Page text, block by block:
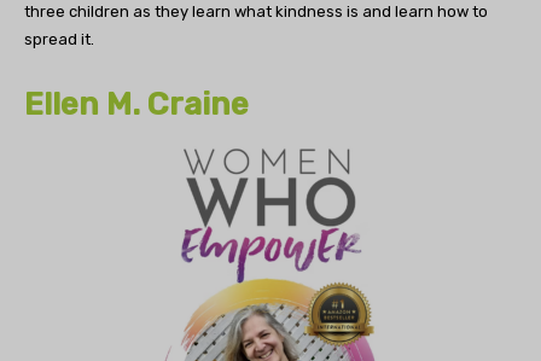
three children as they learn what kindness is and learn how to
spread it.
Ellen M. Craine